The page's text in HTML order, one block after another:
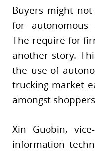
Buyers might
for autonomous
The require for
another story.
the use of
trucking market
amongst
Xin Guobin,
information